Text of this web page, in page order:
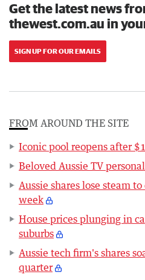
Get the latest news
thewest.com.au in
SIGN UP FOR OUR EMAILS
FROM AROUND THE SITE
Iconic pool reopens after
Beloved Aussie TV
Aussie shares lose steam
week
House prices plunging in
suburbs
Aussie tech firm's shares
quarter